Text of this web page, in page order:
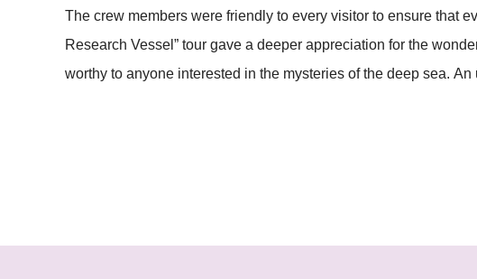
The crew members were friendly to every visitor to ensure that
Research Vessel” tour gave a deeper appreciation for the
worthy to anyone interested in the mysteries of the deep sea.